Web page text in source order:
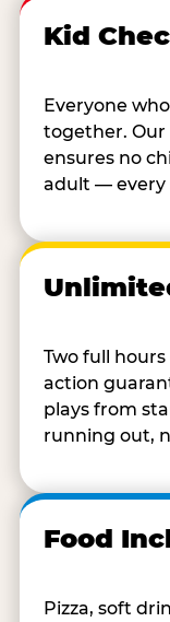
Kid
Everyone
together.
ensures no
adult — every
Two full
action
plays from
running out,
Food
Pizza, soft